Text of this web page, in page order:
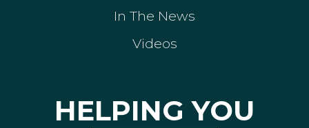
In The News
Videos
HELPING YOU